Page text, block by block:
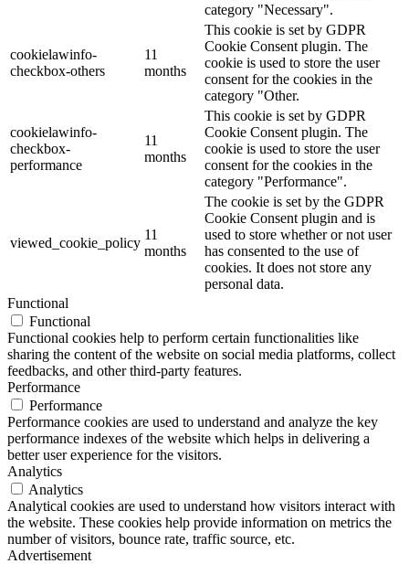
category "Necessary".
cookielawinfo-
checkbox-others
11
months
This cookie is set by GDPR
Cookie Consent plugin. The
cookie is used to store the user
consent for the cookies in the
category "Other.
cookielawinfo-
checkbox-
performance
11
months
This cookie is set by GDPR
Cookie Consent plugin. The
cookie is used to store the user
consent for the cookies in the
category "Performance".
viewed_cookie_policy
11
months
The cookie is set by the GDPR
Cookie Consent plugin and is
used to store whether or not user
has consented to the use of
cookies. It does not store any
personal data.
Functional
Functional
Functional cookies help to perform certain functionalities like
sharing the content of the website on social media platforms, collect
feedbacks, and other third-party features.
Performance
Performance
Performance cookies are used to understand and analyze the key
performance indexes of the website which helps in delivering a
better user experience for the visitors.
Analytics
Analytics
Analytical cookies are used to understand how visitors interact with
the website. These cookies help provide information on metrics the
number of visitors, bounce rate, traffic source, etc.
Advertisement